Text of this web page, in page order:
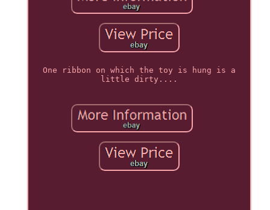
One ribbon on which the toy is hung is a
little dirty....